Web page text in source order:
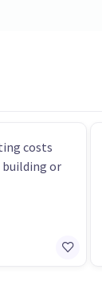
costs
building or